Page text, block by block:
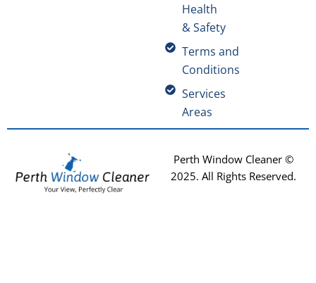
Health
& Safety
Terms and
Conditions
Services
Areas
Perth Window Cleaner ©
2025. All Rights Reserved.